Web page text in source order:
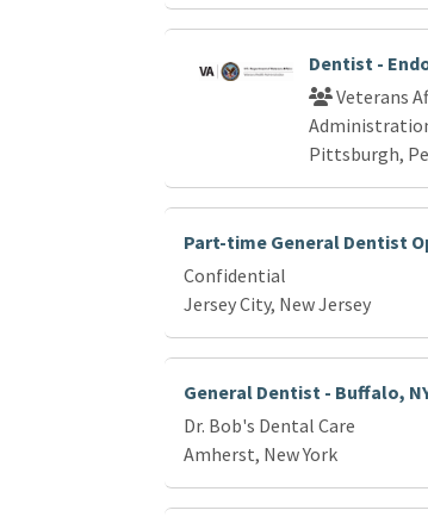
Dentist -
Veterans
Pittsburgh,
Part-time General Dentist
Confidential
Jersey City, New Jersey
General Dentist - Buffalo,
Dr. Bob's Dental Care
Amherst, New York